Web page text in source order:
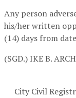
Any person
his/her written
(14) days from
(SGD.) IKE B.
City Civil